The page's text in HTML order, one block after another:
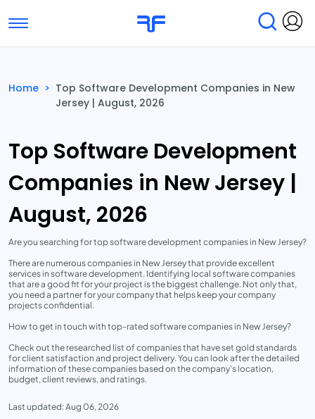
Toggle navigation
Submit Reviews Research & Surveys
Home > Top Software Development Companies in New
Jersey | August, 2026
Top Software Development
Companies in New Jersey |
August, 2026
Are you searching for top software development companies in New Jersey?
There are numerous companies in New Jersey that provide excellent
services in software development. Identifying local software companies
that are a good fit for your project is the biggest challenge. Not only that,
you need a partner for your company that helps keep your company
projects confidential.
How to get in touch with top-rated software companies in New Jersey?
Check out the researched list of companies that have set gold standards
for client satisfaction and project delivery. You can look after the detailed
information of these companies based on the company’s location,
budget, client reviews, and ratings.
Last updated: Aug 06, 2026